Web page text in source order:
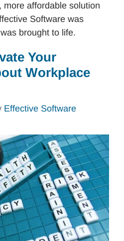
more affordable solution
Software was
brought to life.
Your
Workplace
Effective Software